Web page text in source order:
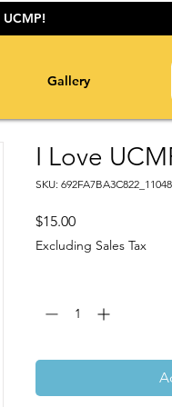
UCMP!
Gallery
I Love
SKU: 692FA7BA3C822_11048
$15.00Price
Excluding Sales Tax